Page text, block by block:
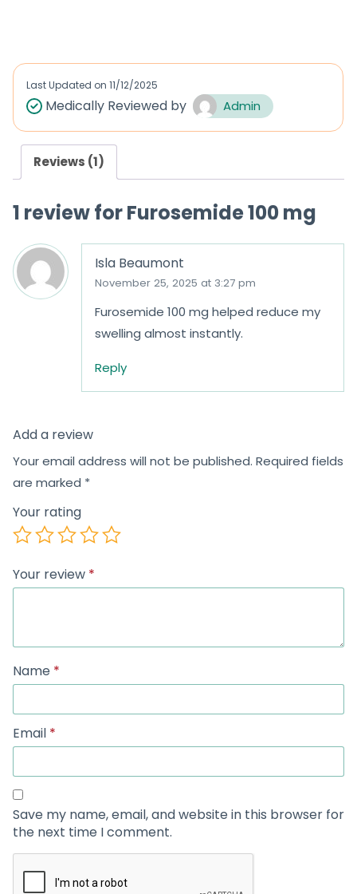
d
0
u
t
f
Last Updated on 11/12/2025
Medically Reviewed by Admin
Reviews (1)
1 review forFurosemide 100 mg
Isla Beaumont
November 25, 2025 at 3:27 pm
Furosemide 100 mg helped reduce my
swelling almost instantly.
Reply
Add a review
Your email address will not be published. Required fields
are marked *
Your rating
Your review *
Name *
Email *
Save my name, email, and website in this browser for
the next time I comment.